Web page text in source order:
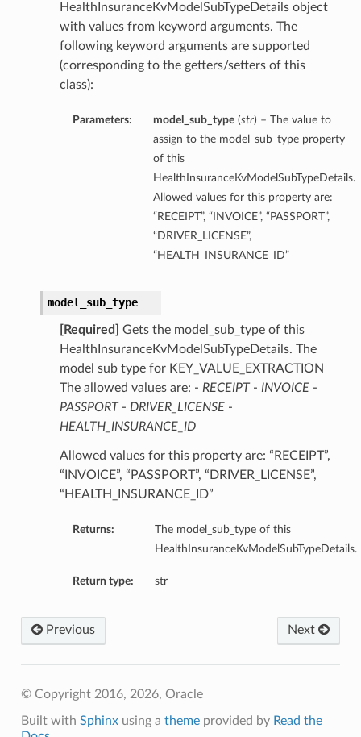
HealthInsuranceKvModelSubTypeDetails object
with values from keyword arguments. The
following keyword arguments are supported
(corresponding to the getters/setters of this
class):
Parameters: model_sub_type(str) – The value to
assign to the model_sub_type property
of this
HealthInsuranceKvModelSubTypeDetails.
Allowed values for this property are:
“RECEIPT”, “INVOICE”, “PASSPORT”,
“DRIVER_LICENSE”,
“HEALTH_INSURANCE_ID”
model_sub_type
[Required]
Gets the model_sub_type of this
HealthInsuranceKvModelSubTypeDetails. The
model sub type for KEY_VALUE_EXTRACTION
The allowed values are: - RECEIPT- INVOICE-
PASSPORT- DRIVER_LICENSE-
HEALTH_INSURANCE_ID
Allowed values for this property are: “RECEIPT”,
“INVOICE”, “PASSPORT”, “DRIVER_LICENSE”,
“HEALTH_INSURANCE_ID”
Returns:
The model_sub_type of this
HealthInsuranceKvModelSubTypeDetails.
Return type: str
Next
Previous
© Copyright 2016, 2026, Oracle
Built with Sphinxusing a themeprovided by Read the